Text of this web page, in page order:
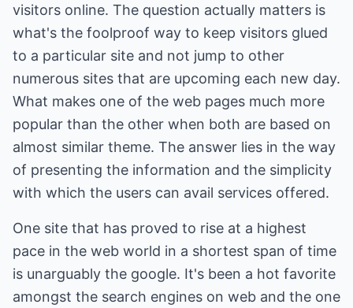
visitors online. The question actually matters is
what's the foolproof way to keep visitors glued
to a particular site and not jump to other
numerous sites that are upcoming each new day.
What makes one of the web pages much more
popular than the other when both are based on
almost similar theme. The answer lies in the way
of presenting the information and the simplicity
with which the users can avail services offered.
One site that has proved to rise at a highest
pace in the web world in a shortest span of time
is unarguably the google. It's been a hot favorite
amongst the search engines on web and the one